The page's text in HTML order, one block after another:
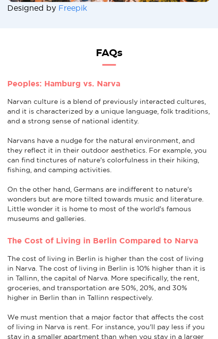
Designed by Freepik
FAQs
Peoples: Hamburg vs. Narva
Narvan culture is a blend of previously interacted cultures,
and it is characterized by a unique language, folk traditions,
and a strong sense of national identity.
Narvans have a nudge for the natural environment, and
they reflect it in their outdoor aesthetics. For example, you
can find tinctures of nature's colorfulness in their hiking,
fishing, and camping activities.
On the other hand, Germans are indifferent to nature's
wonders but are more tilted towards music and literature.
Little wonder it is home to most of the world's famous
museums and galleries.
The Cost of Living in Berlin Compared to Narva
The cost of living in Berlin is higher than the cost of living
in Narva. The cost of living in Berlin is 10% higher than it is
in Tallinn, the capital of Narva. More specifically, the rent,
groceries, and transportation are 50%, 20%, and 30%
higher in Berlin than in Tallinn respectively.
We must mention that a major factor that affects the cost
of living in Narva is rent. For instance, you'll pay less if you
stay in a smaller apartment than when you stay in a larger